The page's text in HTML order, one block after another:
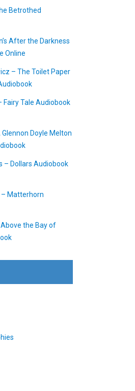
Betrothed
After the Darkness
Online
– The Toilet Paper
Fairy Tale Audiobook
Glennon Doyle Melton
– Dollars Audiobook
– Matterhorn
the Bay of